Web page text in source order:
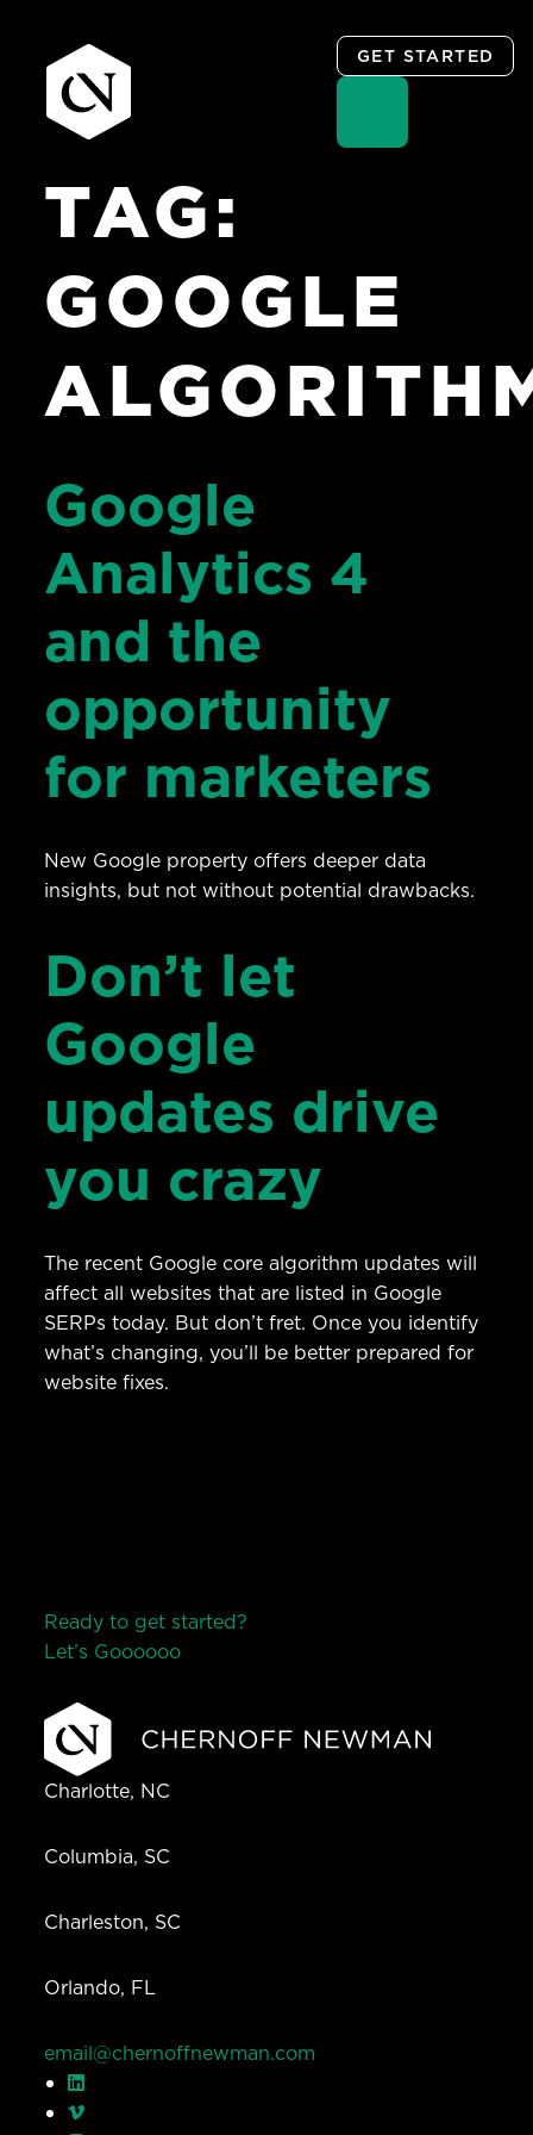
content
GET STARTED
TAG:
GOOGLE
Google
Analytics 4
and the
opportunity
for marketers
New Google property offers deeper data
insights, but not without potential drawbacks.
Don’t let
Google
updates drive
you crazy
The recent Google core algorithm updates will
affect all websites that are listed in Google
SERPs today. But don’t fret. Once you identify
what’s changing, you’ll be better prepared for
website fixes.
Ready to get started?
Let’s Goooooo
Charlotte, NC
Columbia, SC
Charleston, SC
Orlando, FL
email@chernoffnewman.com